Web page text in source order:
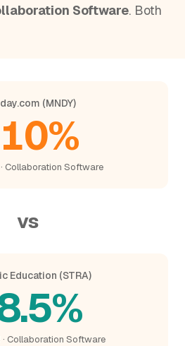
Software. Both
(MNDY)
Collaboration Software
vs
Education (STRA)
Collaboration Software